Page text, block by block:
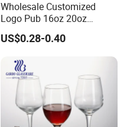
Wholesale Customized
Logo Pub 16oz 20oz
Classic Ipa Craft Beer
Drinking Pint Glasses
US$0.28-0.40